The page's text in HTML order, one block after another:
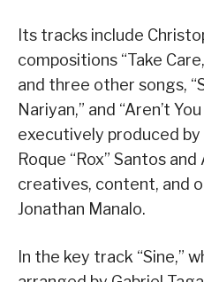
Its tracks include
compositions “Take
and three other songs,
Nariyan,” and “Aren’t
executively produced by
Roque “Rox” Santos
creatives, content, and
Jonathan Manalo.
In the key track “Sine,”